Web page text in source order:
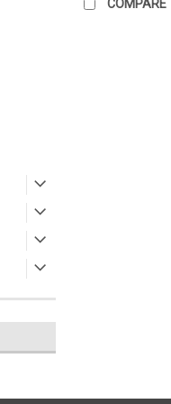
COMPARE